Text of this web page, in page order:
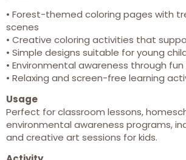
• Forest-themed coloring pages with
scenes
• Creative coloring activities that
• Simple designs suitable for young
• Environmental awareness through
• Relaxing and screen-free learning
Usage
Perfect for classroom lessons,
environmental awareness programs,
and creative art sessions for kids.